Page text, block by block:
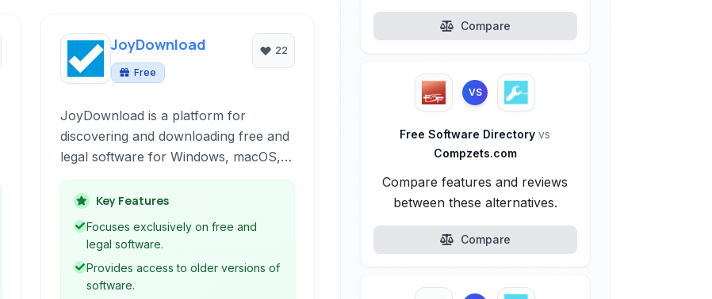
JoyDownload
Free
22
JoyDownload is a platform for
discovering and downloading free and
legal software for Windows, macOS,
and Android. It provides a curated
selection of software with features
designed to help users find the best
tools for their needs.
Key Features
Focuses exclusively on free and
legal software.
Provides access to older versions of
software.
Compare
VS
Free Software Directoryvs
Compzets.com
Compare features and reviews
between these alternatives.
Compare